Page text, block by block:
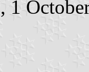
, 1